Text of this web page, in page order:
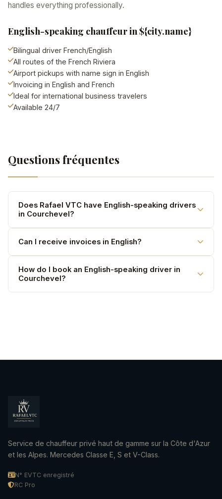
handles everything professionally.
English-speaking chauffeur in ${city.name}
Bilingual driver French/English
All routes of the French Riviera
Airport pickups with name sign in English
Invoicing in English and French
Ideal for international business travelers
Available 24/7
Questions fréquentes
Does Rafael VTC have English-speaking drivers
in Courchevel?
Yes. Our drivers are bilingual French/English and
regularly serve international clients.
Can I receive invoices in English?
Yes. Invoices available in both French and English upon
request.
How do I book an English-speaking driver in
Courchevel?
Service de chauffeur privé haut de gamme sur la Côte d'Azur
et les Alpes. Mercedes Classe E, S et V-Class.
N° EVTC enregistré
RC Pro